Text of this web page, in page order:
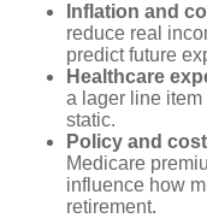
Inflation and
reduce real
predict future
Healthcare
a lager line
static.
Policy and
Medicare
influence how
retirement.